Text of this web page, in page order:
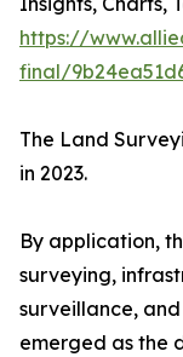
https://
final/
The Land
in 2023.
By application,
surveying,
surveillance,
emerged as the